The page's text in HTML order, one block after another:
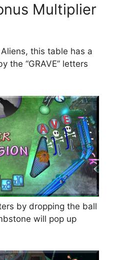
Multiplier
this table has a
the “GRAVE” letters
by dropping the ball
will pop up